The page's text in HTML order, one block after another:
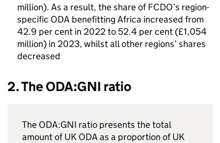
million). As a result, the share ofFCDO’s region-
specific ODA benefitting Africa increased from
42.9 per cent in 2022 to 52.4 per cent (£1,054
million) in 2023, whilst all other regions’ shares
decreased
2. TheODA:GNI ratio
The ODA:GNI ratio presents the total
amount of UK ODA as a proportion of UK